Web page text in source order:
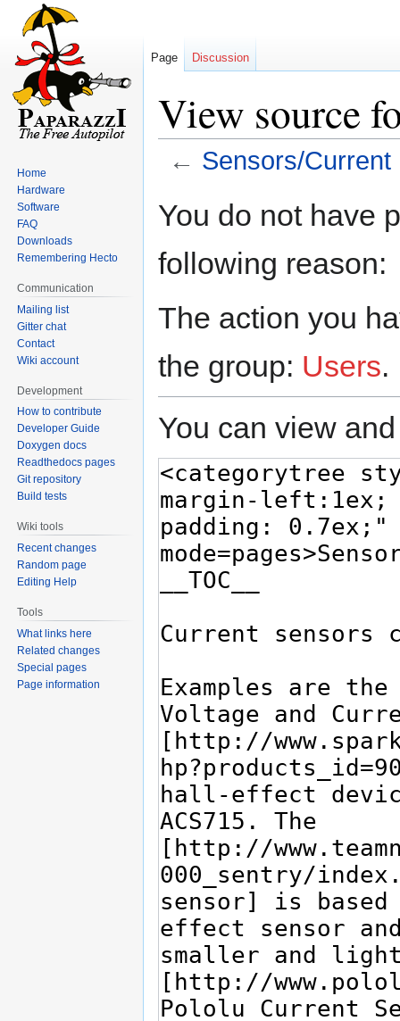
View source
← Sensors/Current
toto
You do not have
following reason:
The action you
the group: Users.
You can view
Page Discussion
Home
Hardware
Software
FAQ
Downloads
Remembering Hecto
Communication
Mailing list
Gitter chat
Contact
Wiki account
Development
How to contribute
Developer Guide
Doxygen docs
Readthedocs pages
Git repository
Build tests
Wiki tools
Recent changes
Random page
Editing Help
Tools
What links here
Related changes
Special pages
Page information